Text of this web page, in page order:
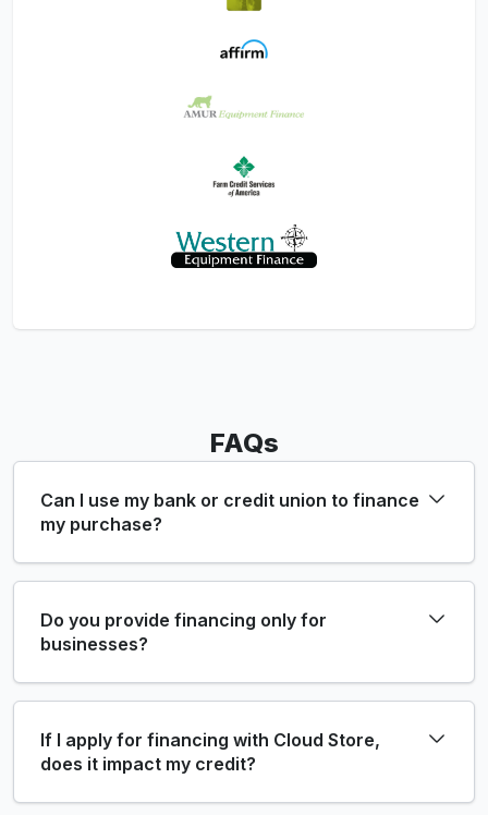
FAQs
Can I use my bank or credit union to finance
my purchase?
Do you provide financing only for
businesses?
If I apply for financing with Cloud Store,
does it impact my credit?